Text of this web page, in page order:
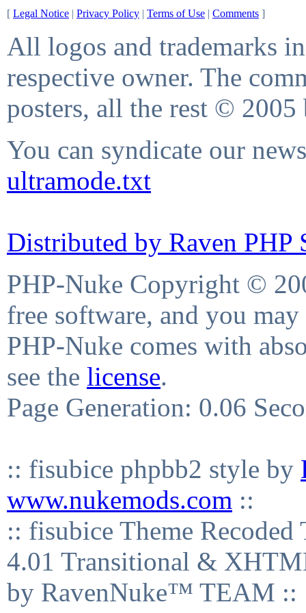
[ Legal Notice | Privacy Policy | Terms of Use | Comments ]
All logos and trademarks
respective owner. The
posters, all the rest © 2005
You can syndicate our
ultramode.txt
Distributed by Raven PHP
PHP-Nuke Copyright ©
free software, and you
PHP-Nuke comes with
see the license.
Page Generation: 0.06
:: fisubice phpbb2 style by
www.nukemods.com ::
:: fisubice Theme
4.01 Transitional &
by RavenNuke™ TEAM ::